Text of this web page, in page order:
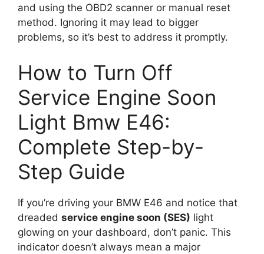
and using the OBD2 scanner or manual reset
method. Ignoring it may lead to bigger
problems, so it’s best to address it promptly.
How to Turn Off
Service Engine Soon
Light Bmw E46:
Complete Step-by-
Step Guide
If you’re driving your BMW E46 and notice that
dreaded service engine soon (SES) light
glowing on your dashboard, don’t panic. This
indicator doesn’t always mean a major